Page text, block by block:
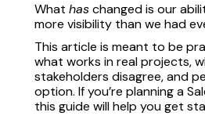
What haschanged is our
more visibility than we had
This article is meant to be
what works in real projects,
stakeholders disagree, and
option. If you’re planning a
this guide will help you get